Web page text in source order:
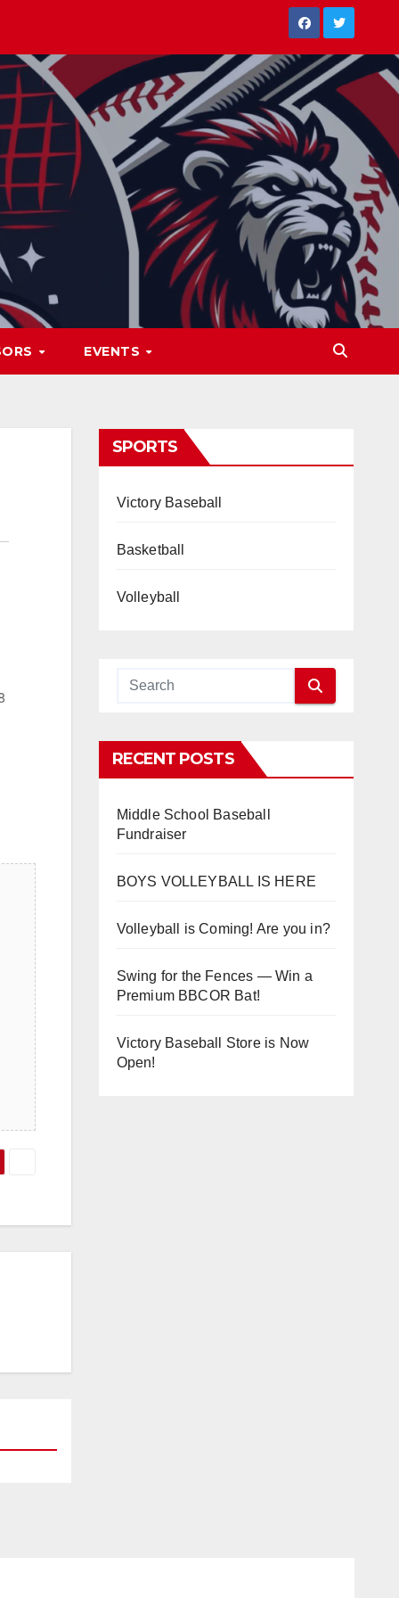
EVENTS
SPORTS
Victory Baseball
Basketball
Volleyball
RECENT POSTS
Middle School Baseball
Fundraiser
BOYS VOLLEYBALL IS HERE
Volleyball is Coming! Are you in?
Swing for the Fences — Win a
Premium BBCOR Bat!
Victory Baseball Store is Now
Open!